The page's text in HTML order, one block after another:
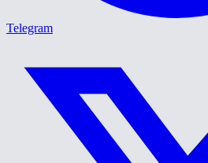
Telegram